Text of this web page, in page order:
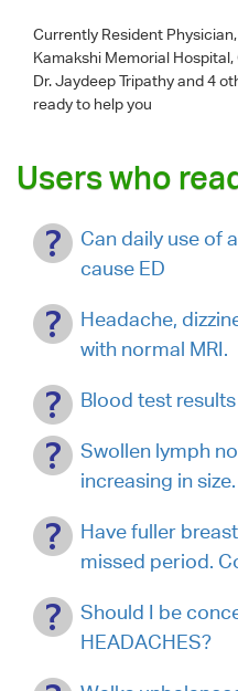
Currently Resident
Kamakshi Memorial Hospital,
Dr. Jaydeep Tripathyand 4
ready to help you
Users who
Can daily use of
cause ED
Headache,
with normal MRI.
Blood test results
Swollen lymph
increasing in size.
Have fuller
missed period.
Should I be
HEADACHES?